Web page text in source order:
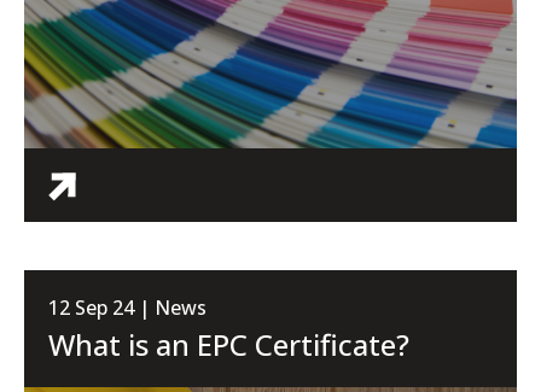
12 Sep 24 | News
What is an EPC Certificate?